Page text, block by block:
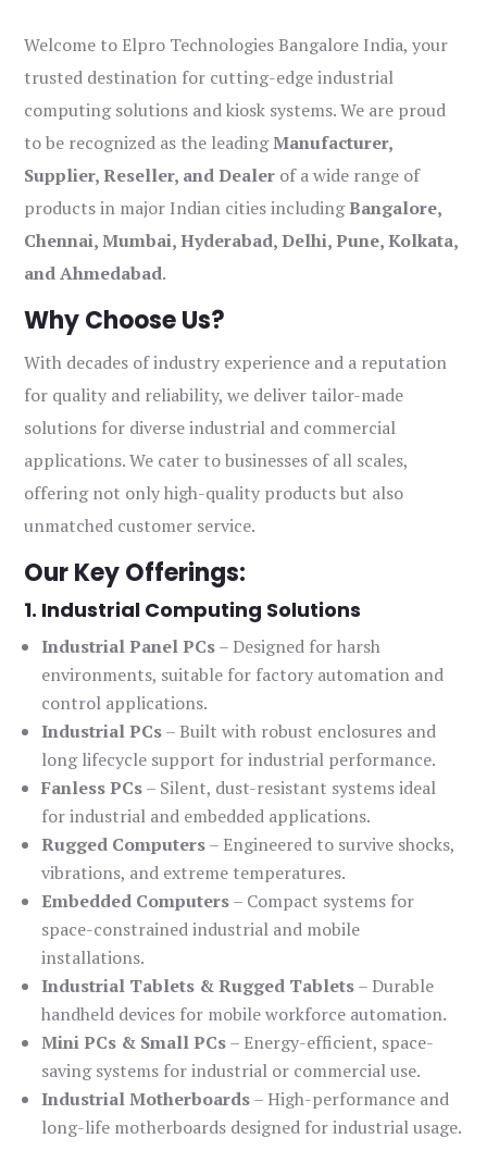
Welcome to Elpro Technologies Bangalore India, your
trusted destination for cutting-edge industrial
computing solutions and kiosk systems. We are proud
to be recognized as the leadingManufacturer,
Supplier, Reseller, and Dealer of a wide range of
products in major Indian cities includingBangalore,
Chennai, Mumbai, Hyderabad, Delhi, Pune, Kolkata,
and Ahmedabad.
Why Choose Us?
With decades of industry experience and a reputation
for quality and reliability, we deliver tailor-made
solutions for diverse industrial and commercial
applications. We cater to businesses of all scales,
offering not only high-quality products but also
unmatched customer service.
Our Key Offerings:
1. Industrial Computing Solutions
Industrial Panel PCs– Designed for harsh
environments, suitable for factory automation and
control applications.
Industrial PCs– Built with robust enclosures and
long lifecycle support for industrial performance.
Fanless PCs– Silent, dust-resistant systems ideal
for industrial and embedded applications.
Rugged Computers– Engineered to survive shocks,
vibrations, and extreme temperatures.
Embedded Computers– Compact systems for
space-constrained industrial and mobile
installations.
Industrial Tablets & Rugged Tablets– Durable
handheld devices for mobile workforce automation.
Mini PCs & Small PCs– Energy-efficient, space-
saving systems for industrial or commercial use.
Industrial Motherboards– High-performance and
long-life motherboards designed for industrial usage.